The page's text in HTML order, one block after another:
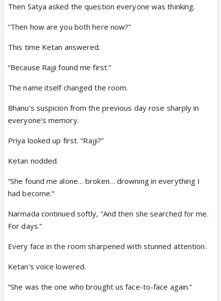
Then Satya asked the question everyone was thinking.
“Then how are you both here now?”
This time Ketan answered.
“Because Rajji found me first.”
The name itself changed the room.
Bhanu’s suspicion from the previous day rose sharply in
everyone’s memory.
Priya looked up first. “Rajji?”
Ketan nodded.
“She found me alone… broken… drowning in everything I
had become.”
Narmada continued softly, “And then she searched for me.
For days.”
Every face in the room sharpened with stunned attention.
Ketan’s voice lowered.
“She was the one who brought us face-to-face again.”